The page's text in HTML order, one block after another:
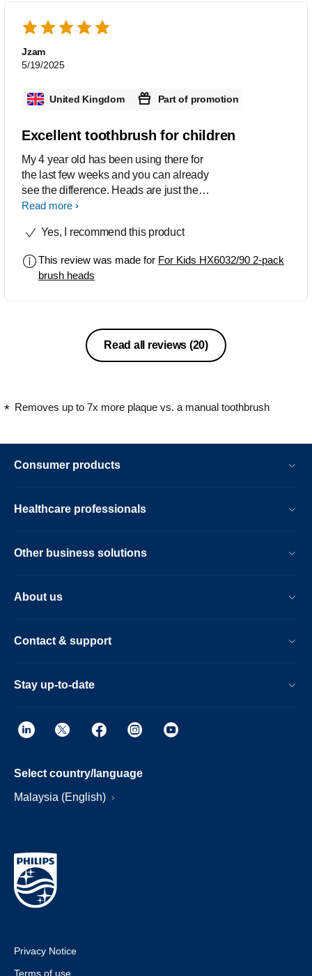
Jzam
5/19/2025
United Kingdom Part of promotion
Excellent toothbrush for children
My 4 year old has been using there for
the last few weeks and you can already
see the difference. Heads are just the
right size for him and he is able to
teeth and clean them properly. Would
Read more
Yes, I recommend this product
This review was made for For Kids HX6032/90 2-pack
brush heads
Read all reviews (20)
Removes up to 7x more plaque vs. a manual toothbrush
Consumer products
Healthcare professionals
Other business solutions
About us
Contact & support
Stay up-to-date
Select country/language
Malaysia (English)
Privacy Notice
Terms of use